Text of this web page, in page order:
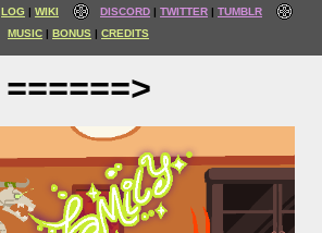
LOG WIKI DISCORD TWITTER
TUMBLR
MUSIC
BONUS CREDITS
======>